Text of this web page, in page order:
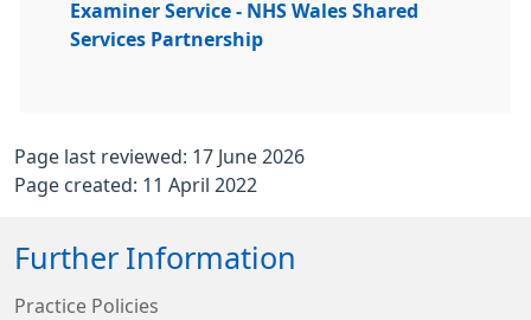
Examiner Service - NHS Wales Shared
Services Partnership
Page last reviewed: 17 June 2026
Page created: 11 April 2022
Further Information
Practice Policies